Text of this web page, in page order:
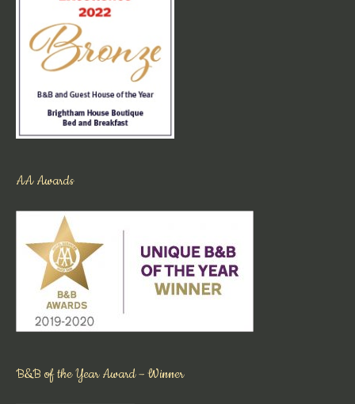
AA Awards
B&B of the Year Award – Winner